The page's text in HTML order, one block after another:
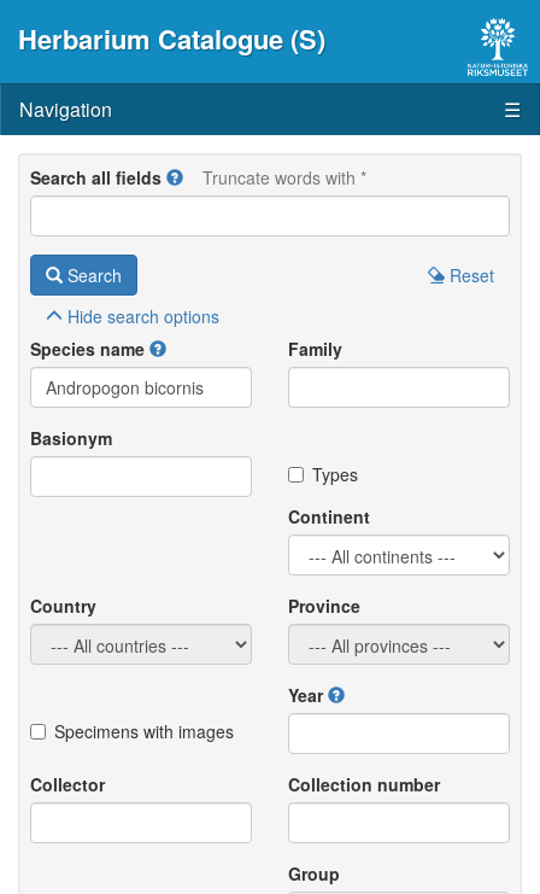
Herbarium Catalogue (S)
Navigation ☰
Search all fields Truncate words with *
Search
Reset
Hide search options
Species name
Family
Basionym
Types
Continent
Country Province
Specimens with images
Year
Collector Collection number
Group